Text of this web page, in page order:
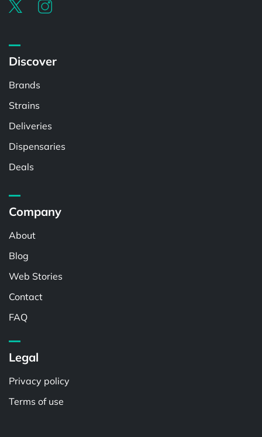
Discover
Brands
Strains
Deliveries
Dispensaries
Deals
Company
About
Blog
Web Stories
Contact
FAQ
Legal
Privacy policy
Terms of use